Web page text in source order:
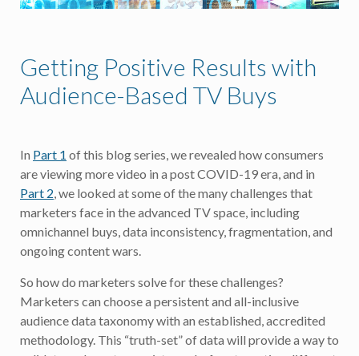
Getting Positive Results with
Audience-Based TV Buys
In Part 1 of this blog series, we revealed how consumers
are viewing more video in a post COVID-19 era, and in
Part 2, we looked at some of the many challenges that
marketers face in the advanced TV space, including
omnichannel buys, data inconsistency, fragmentation, and
ongoing content wars.
So how do marketers solve for these challenges?
Marketers can choose a persistent and all-inclusive
audience data taxonomy with an established, accredited
methodology. This “truth-set” of data will provide a way to